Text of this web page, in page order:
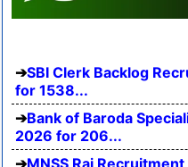
SBI Clerk Backlog
for 1538...
Bank of Baroda
2026 for 206...